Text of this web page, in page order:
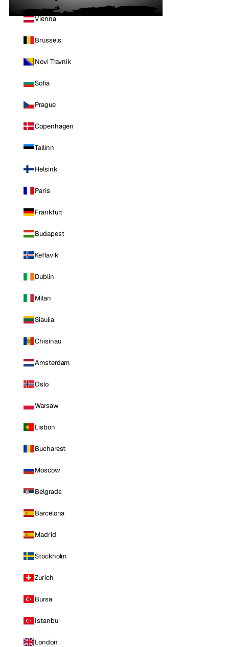
Vienna
Brussels
Novi Travnik
Sofia
Prague
Copenhagen
Tallinn
Helsinki
Paris
Frankfurt
Budapest
Keflavik
Dublin
Milan
Siauliai
Chisinau
Amsterdam
Oslo
Warsaw
Lisbon
Bucharest
Moscow
Belgrade
Barcelona
Madrid
Stockholm
Zurich
Bursa
Istanbul
London